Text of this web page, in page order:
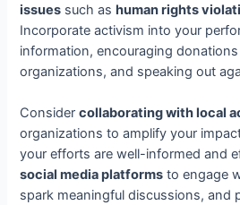
issues such ashuman rights
Incorporate activism into your
information, encouraging
organizations, and speaking out
Considercollaborating with local
organizations to amplify your
your efforts are well-informed and
social media platforms to engage
spark meaningful discussions, and